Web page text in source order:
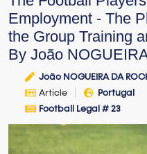
Employment - The
the Group Training
By João
João NOGUEIRA DA
Article
Portugal
Football Legal # 23